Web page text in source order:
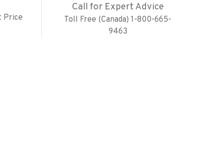
Price
Call for Expert Advice
Toll Free (Canada) 1-800-665-
9463